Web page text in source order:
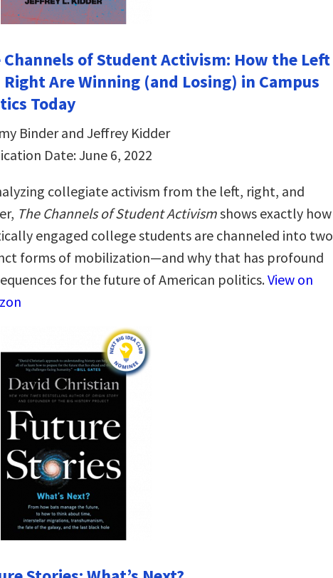
Channels of Student Activism: How the Left
Right Are Winning (and Losing) in Campus
Today
Binder and Jeffrey Kidder
Date: June 6, 2022
collegiate activism from the left, right, and
The Channels of Student Activismshows exactly how
engaged college students are channeled into two
forms of mobilization—and why that has profound
for the future of American politics.View on